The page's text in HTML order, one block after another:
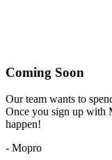
Coming Soon
Our team wants to
Once you sign up with
happen!
- Mopro